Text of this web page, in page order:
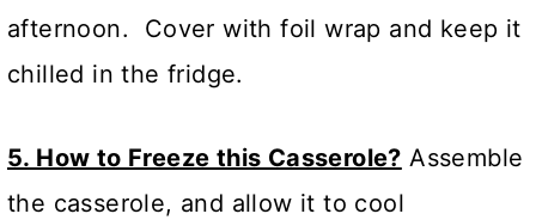
afternoon. Cover with foil wrap and keep it
chilled in the fridge.
5. How to Freeze this Casserole? Assemble
the casserole, and allow it to cool